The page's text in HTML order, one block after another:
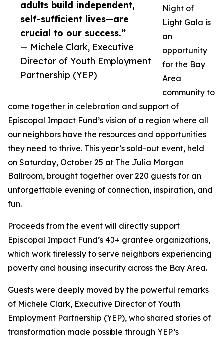
adults build independent,
self-sufficient lives—are
crucial to our success.”
— Michele Clark, Executive
Director of Youth Employment
Partnership (YEP)
Night of
Light Gala is
an
opportunity
for the Bay
Area
community to
come together in celebration and support of
Episcopal Impact Fund’s vision of a region where all
our neighbors have the resources and opportunities
they need to thrive. This year’s sold-out event, held
on Saturday, October 25 at The Julia Morgan
Ballroom, brought together over 220 guests for an
unforgettable evening of connection, inspiration, and
fun.
Proceeds from the event will directly support
Episcopal Impact Fund’s 40+ grantee organizations,
which work tirelessly to serve neighbors experiencing
poverty and housing insecurity across the Bay Area.
Guests were deeply moved by the powerful remarks
of Michele Clark, Executive Director of Youth
Employment Partnership (YEP), who shared stories of
transformation made possible through YEP’s